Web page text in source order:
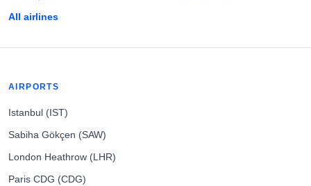
All airlines
AIRPORTS
Istanbul (IST)
Sabiha Gökçen (SAW)
London Heathrow (LHR)
Paris CDG (CDG)